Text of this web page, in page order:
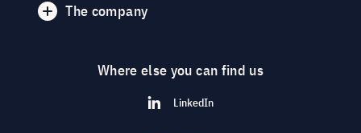
The company
Where else you can find us
LinkedIn